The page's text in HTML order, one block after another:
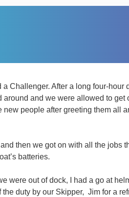
Challenger. After a long four-hour
and we were allowed to get
people after greeting them all
then we got on with all the jobs
batteries.
were out of dock, I had a go at
duty by our Skipper, Jim for a